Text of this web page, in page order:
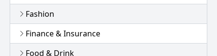
Fashion
Finance & Insurance
Food & Drink